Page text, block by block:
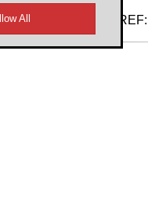
REF: